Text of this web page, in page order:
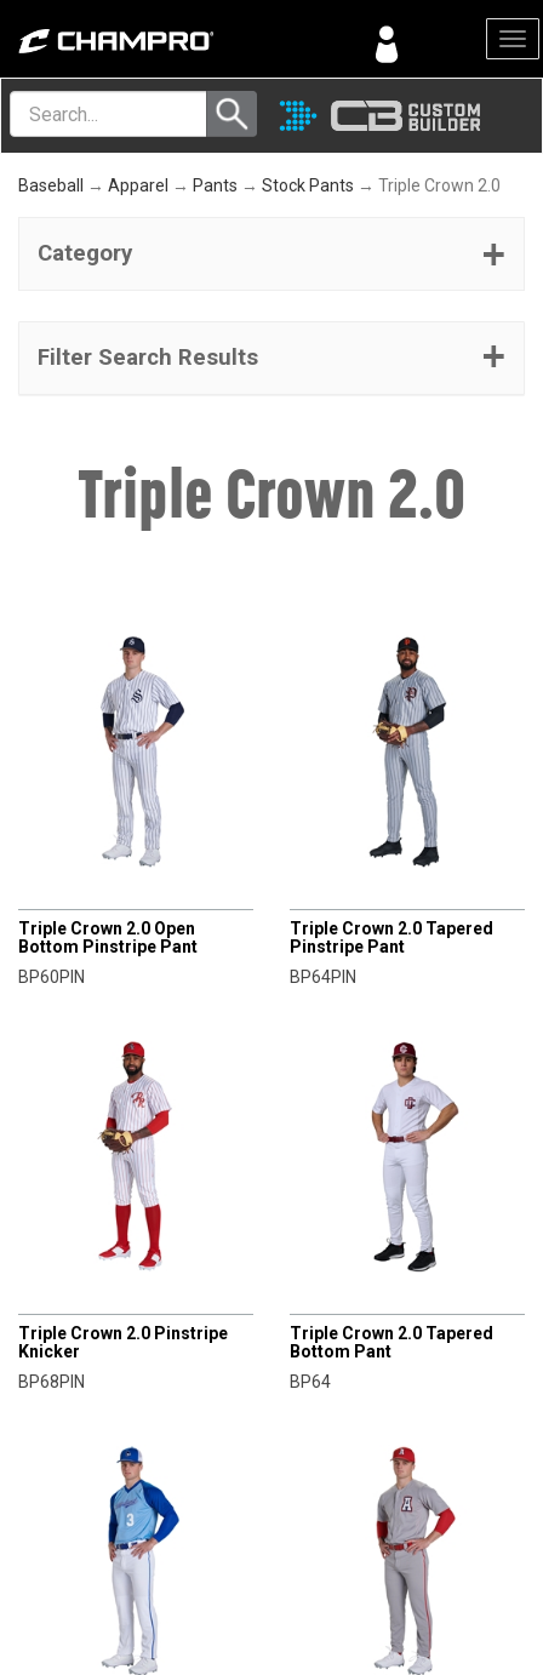
Menu
Baseball → Apparel → Pants → Stock Pants → Triple Crown 2.0
Category
Filter Search Results
Triple Crown 2.0
Triple Crown 2.0 Open
Bottom Pinstripe Pant
BP60PIN
Triple Crown 2.0 Tapered
Pinstripe Pant
BP64PIN
Triple Crown 2.0 Pinstripe
Knicker
BP68PIN
Triple Crown 2.0 Tapered
Bottom Pant
BP64